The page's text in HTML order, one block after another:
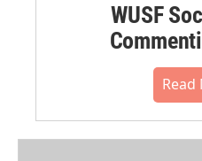
WUSF
Read